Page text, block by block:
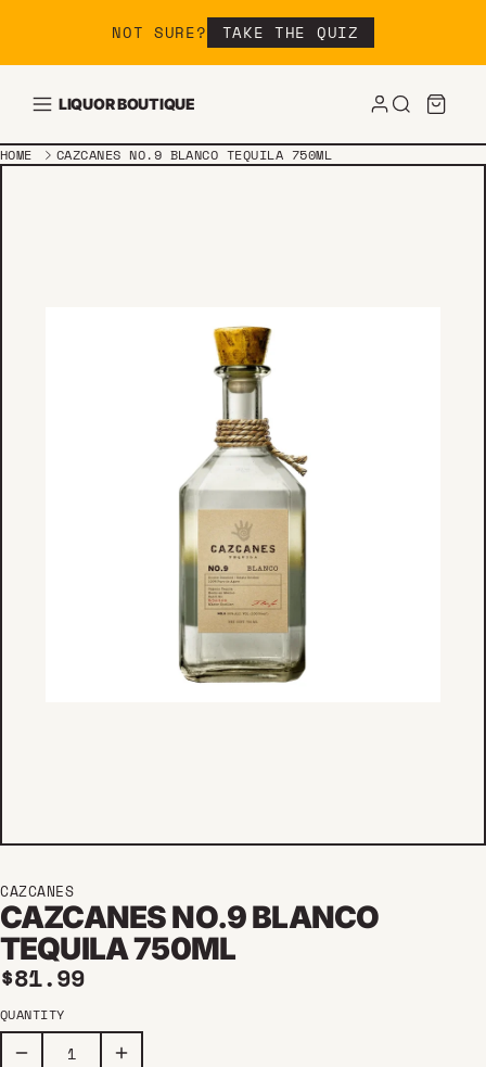
NOT SURE? TAKE THE QUIZ
LIQUOR BOUTIQUE
HOME CAZCANES NO.9 BLANCO TEQUILA 750ML
CAZCANES
CAZCANES NO.9 BLANCO
TEQUILA 750ML
Regular price
$81.99
QUANTITY